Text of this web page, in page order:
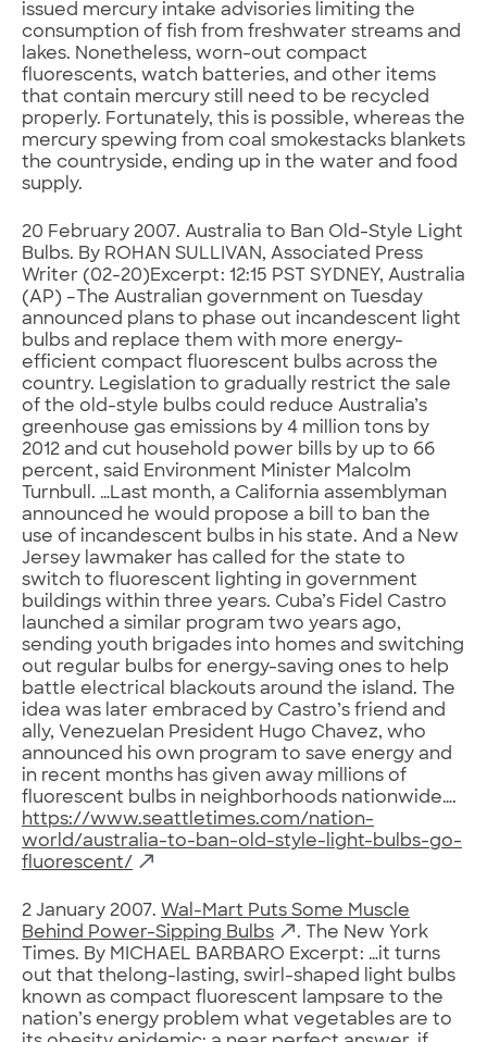
issued mercury intake advisories limiting the
consumption of fish from freshwater streams and
lakes. Nonetheless, worn-out compact
fluorescents, watch batteries, and other items
that contain mercury still need to be recycled
properly. Fortunately, this is possible, whereas the
mercury spewing from coal smokestacks blankets
the countryside, ending up in the water and food
supply.
20 February 2007. Australia to Ban Old-Style Light
Bulbs. By ROHAN SULLIVAN, Associated Press
Writer (02-20)Excerpt: 12:15 PST SYDNEY, Australia
(AP) –The Australian government on Tuesday
announced plans to phase out incandescent light
bulbs and replace them with more energy-
efficient compact fluorescent bulbs across the
country. Legislation to gradually restrict the sale
of the old-style bulbs could reduce Australia’s
greenhouse gas emissions by 4 million tons by
2012 and cut household power bills by up to 66
percent, said Environment Minister Malcolm
Turnbull. …Last month, a California assemblyman
announced he would propose a bill to ban the
use of incandescent bulbs in his state. And a New
Jersey lawmaker has called for the state to
switch to fluorescent lighting in government
buildings within three years. Cuba’s Fidel Castro
launched a similar program two years ago,
sending youth brigades into homes and switching
out regular bulbs for energy-saving ones to help
battle electrical blackouts around the island. The
idea was later embraced by Castro’s friend and
ally, Venezuelan President Hugo Chavez, who
announced his own program to save energy and
in recent months has given away millions of
fluorescent bulbs in neighborhoods nationwide….
https://www.seattletimes.com/nation-
world/australia-to-ban-old-style-light-bulbs-go-
fluorescent/
2 January 2007. Wal-Mart Puts Some Muscle
Behind Power-Sipping Bulbs
. The New York
Times. By MICHAEL BARBARO Excerpt: …it turns
out that thelong-lasting, swirl-shaped light bulbs
known as compact fluorescent lampsare to the
nation’s energy problem what vegetables are to